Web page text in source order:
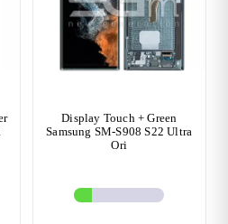
Display Touch + Green
Samsung SM-S908 S22 Ultra
Ori